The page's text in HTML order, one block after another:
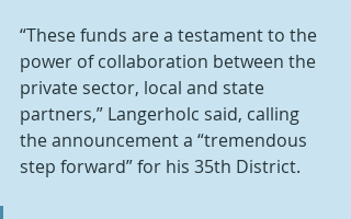
“These funds are a testament to the
power of collaboration between the
private sector, local and state
partners,” Langerholc said, calling
the announcement a “tremendous
step forward” for his 35th District.